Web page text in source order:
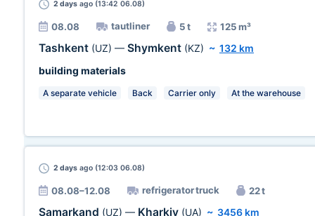
2 days ago (13:42 06.08)
08.08 tautliner 5 t 125 m³
Tashkent (UZ) — Shymkent (KZ) ~ 132 km
building materials
A separate vehicle Back Carrier only At the warehouse
2 days ago (12:03 06.08)
08.08–12.08 refrigerator truck 22 t
Samarkand (UZ) — Kharkiv (UA) ~ 3456 km